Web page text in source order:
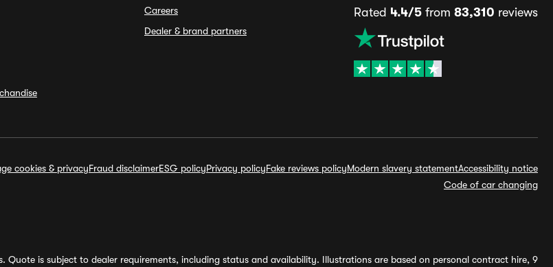
Careers
Dealer & brand partners
Rated 4.4/5 from 83,310 reviews
cookies & privacyFraud disclaimerESG policyPrivacy policyFake reviews policyModern slavery statementAccessibility notice
Code of car changing
is subject to dealer requirements, including status and availability. Illustrations are based on personal contract hire, 9